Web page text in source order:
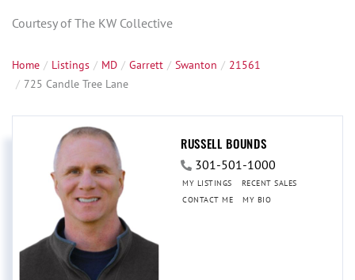
Courtesy of The KW Collective
Home Listings MD Garrett Swanton
21561
725 Candle Tree Lane
RUSSELL BOUNDS
301-501-1000
MY LISTINGS
RECENT SALES
CONTACT ME
MY BIO